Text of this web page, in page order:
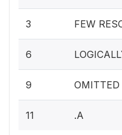
3 FEW
6
9 OMITTED
11 .A